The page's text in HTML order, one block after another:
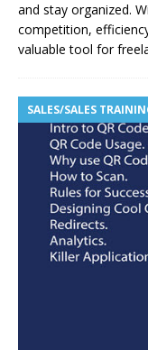
and stay organized.
competition,
valuable tool for
SALES/SALES